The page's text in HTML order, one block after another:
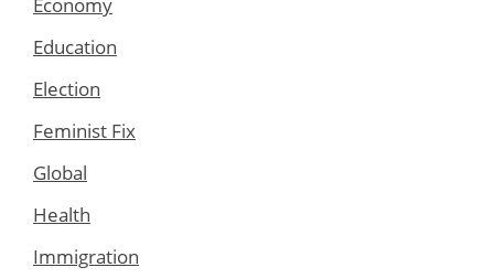
Education
Election
Feminist Fix
Global
Health
Immigration